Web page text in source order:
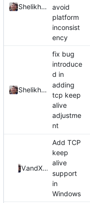
Shelikhoo
avoid
platform
inconsist
ency
Shelikhoo
fix bug
introduce
d in
adding
tcp keep
alive
adjustme
nt
ValdikSS
and Xiaokang Wang
Add TCP
keep
alive
support
in
Windows